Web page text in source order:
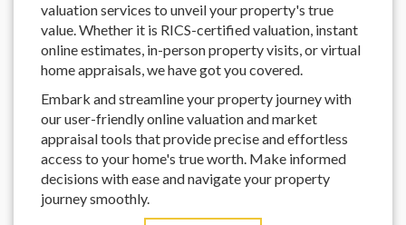
valuation services to unveil your property's true
value. Whether it is RICS-certified valuation, instant
online estimates, in-person property visits, or virtual
home appraisals, we have got you covered.
Embark and streamline your property journey with
our user-friendly online valuation and market
appraisal tools that provide precise and effortless
access to your home's true worth. Make informed
decisions with ease and navigate your property
journey smoothly.